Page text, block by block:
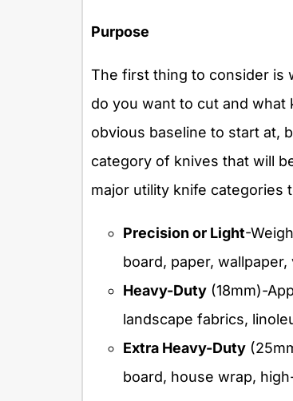
Purpose
The first thing to consider is
do you want to cut and what
obvious baseline to start at,
category of knives that will
major utility knife categories
Precision or Light-
board, paper, wallpaper,
Heavy-Duty (18mm)-
landscape fabrics,
Extra Heavy-Duty
board, house wrap,